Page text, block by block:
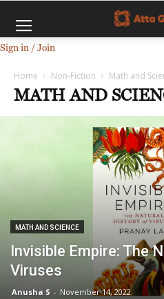
Sign in / Join
Home Non-Fiction Math and
MATH AND
MATH AND SCIENCE
Invisible Empire: The
Viruses
Anusha S - November 14, 2022